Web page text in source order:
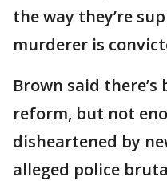
the way they’re
murderer is
Brown said
reform, but not
disheartened by
alleged police